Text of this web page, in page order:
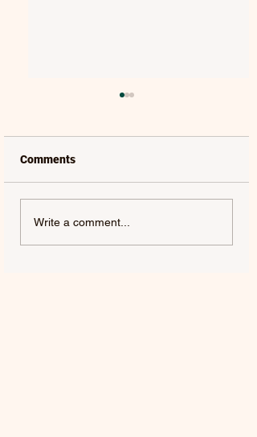
LAUREL | FRENCH KISS
Comments
Write a comment...